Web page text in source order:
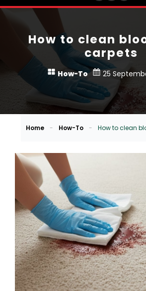
How to clean
carpets
How-To 25
Home - How-To - How to clean